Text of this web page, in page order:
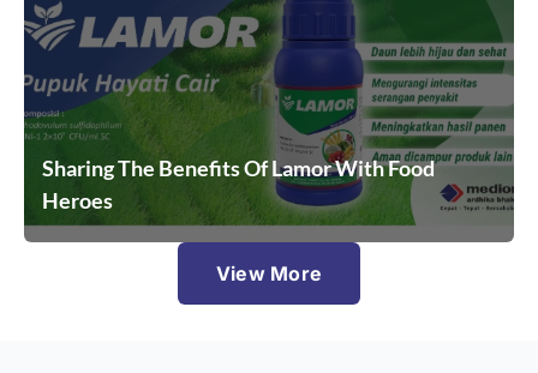
View More
Sharing The Benefits Of Lamor With Food
Heroes